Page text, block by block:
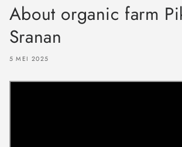
About organic farm
Sranan
5 MEI 2025